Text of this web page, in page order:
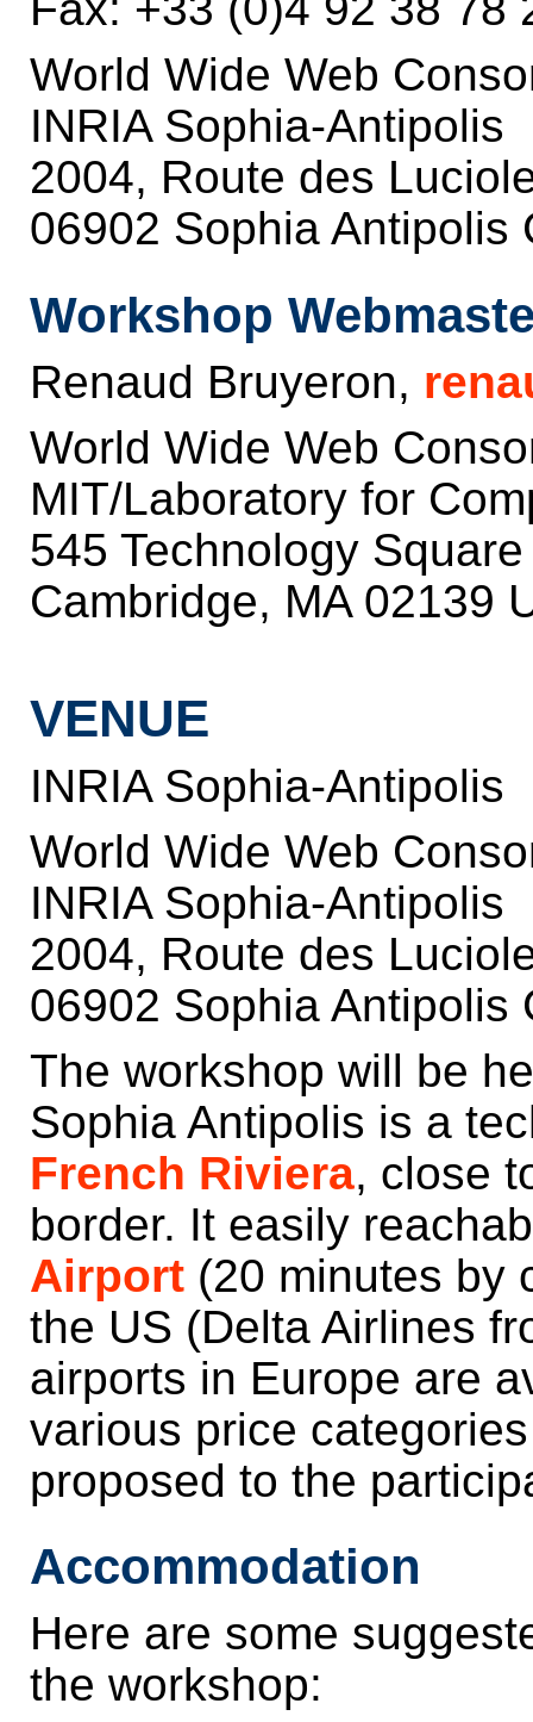
World Wide Web
INRIA Sophia-Antipolis
2004, Route des
06902 Sophia Antipolis
Workshop
Renaud Bruyeron,
World Wide Web
MIT/Laboratory for
545 Technology Square
Cambridge, MA 02139
VENUE
INRIA Sophia-Antipolis
World Wide Web
INRIA Sophia-Antipolis
2004, Route des
06902 Sophia Antipolis
The workshop will be
Sophia Antipolis is a
French Riviera, close
border. It easily
Airport (20 minutes by
the US (Delta Airlines
airports in Europe are
various price
proposed to the
Accommodation
Here are some
the workshop: